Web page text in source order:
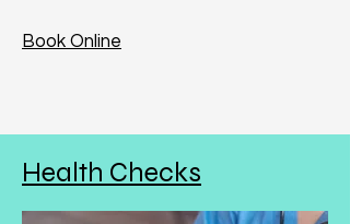
Book Online
Health Checks